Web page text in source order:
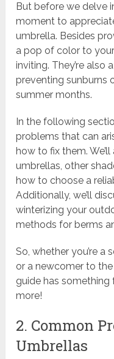
But before we delve
moment to
umbrella. Besides
a pop of color to
inviting. They’re also
preventing sunburns
summer months.
In the following
problems that can
how to fix them.
umbrellas, other
how to choose a
Additionally, we’ll
winterizing your
methods for berms
So, whether you’re a
or a newcomer to
guide has
more!
2. Common
Umbrellas